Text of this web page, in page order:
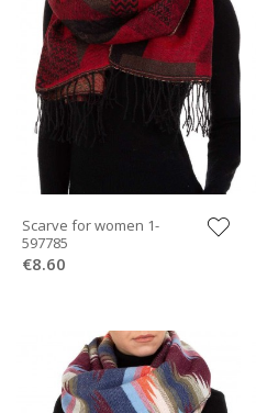
Scarve for women 1-
597785
€8.60